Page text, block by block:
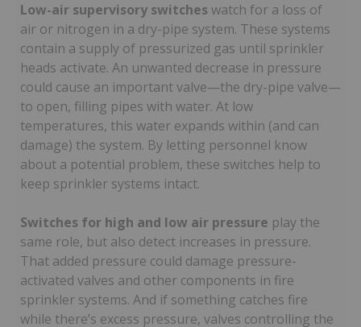
Low-air supervisory switches watch for a loss of
air or nitrogen in a dry-pipe system. These systems
contain a supply of pressurized gas until sprinkler
heads activate. An unwanted decrease in pressure
could cause an important valve—the dry-pipe valve—
to open, filling pipes with water. At low
temperatures, this water expands within (and can
damage) the system. By letting personnel know
about a potential problem, these switches help to
keep sprinkler systems intact.
Switches for high and low air pressure play the
same role, but also detect increases in pressure.
That added pressure could damage pressure-
activated valves and other components in fire
sprinkler systems. And if something catches fire
while there’s excess pressure, valves controlling the